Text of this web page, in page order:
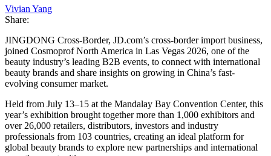
Vivian Yang
Share:
JINGDONG Cross-Border, JD.com’s cross-border import business,
joined Cosmoprof North America in Las Vegas 2026, one of the
beauty industry’s leading B2B events, to connect with international
beauty brands and share insights on growing in China’s fast-
evolving consumer market.
Held from July 13–15 at the Mandalay Bay Convention Center, this
year’s exhibition brought together more than 1,000 exhibitors and
over 26,000 retailers, distributors, investors and industry
professionals from 103 countries, creating an ideal platform for
global beauty brands to explore new partnerships and international